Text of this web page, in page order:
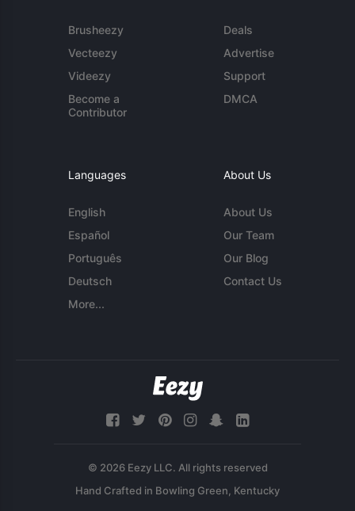
Brusheezy
Vecteezy
Videezy
Become a
Contributor
Deals
Advertise
Support
DMCA
Languages
English
Español
Português
Deutsch
More...
About Us
About Us
Our Team
Our Blog
Contact Us
© 2026 Eezy LLC. All rights reserved